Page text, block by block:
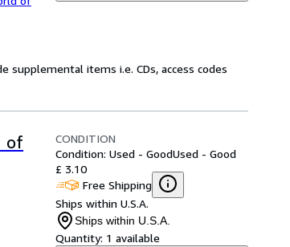
supplemental items i.e. CDs, access codes
of
CONDITION
Condition: Used - GoodUsed - Good
£ 3.10
Free Shipping
Ships within U.S.A.
Ships within U.S.A.
Quantity: 1 available